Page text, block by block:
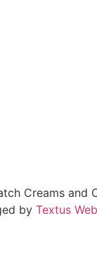
Creams and
by Textus